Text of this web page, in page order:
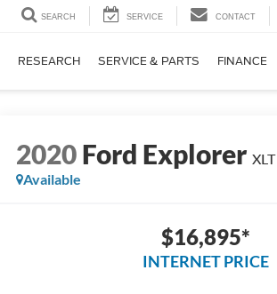
SEARCH SERVICE CONTACT
RESEARCH SERVICE & PARTS FINANCE
2020Ford Explorer XLT
Available
$16,895*
INTERNET PRICE